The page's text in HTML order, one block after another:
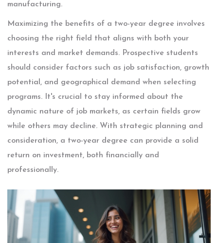
manufacturing.
Maximizing the benefits of a two-year degree involves
choosing the right field that aligns with both your
interests and market demands. Prospective students
should consider factors such as job satisfaction, growth
potential, and geographical demand when selecting
programs. It's crucial to stay informed about the
dynamic nature of job markets, as certain fields grow
while others may decline. With strategic planning and
consideration, a two-year degree can provide a solid
return on investment, both financially and
professionally.